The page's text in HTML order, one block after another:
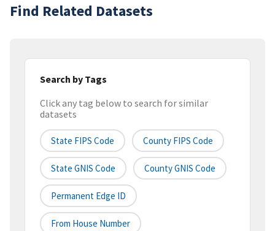
Find Related Datasets
Search by Tags
Click any tag below to search for similar
datasets
State FIPS Code County FIPS Code
State GNIS Code County GNIS Code
Permanent Edge ID
From House Number